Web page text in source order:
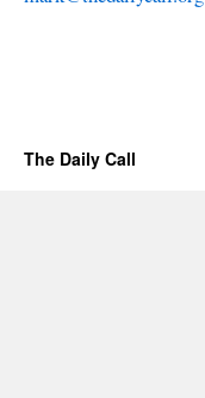
The Daily Call